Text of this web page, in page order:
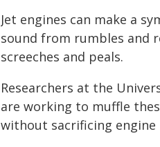
Jet engines can make a
sound from rumbles and
screeches and peals.
Researchers at the
are working to muffle
without sacrificing engine